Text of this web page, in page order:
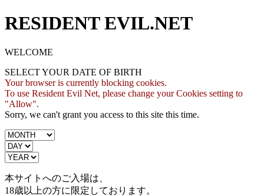
RESIDENT EVIL.NET
WELCOME
SELECT YOUR DATE OF BIRTH
Your browser is currently blocking cookies.
To use Resident Evil Net, please change your Cookies setting to
"Allow".
Sorry, we can't grant you access to this site this time.
本サイトへのご入場は、
18歳以上の方に限定しております。